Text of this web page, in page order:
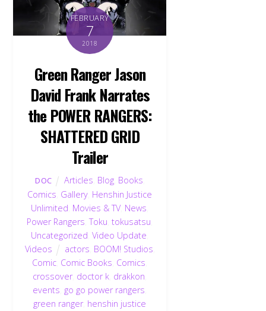
FEBRUARY
7
2018
Green Ranger Jason
David Frank Narrates
the POWER RANGERS:
SHATTERED GRID
Trailer
DOC Articles Blog, Books
Comics Gallery Henshin Justice
Unlimited Movies & TV, News
Power Rangers ,Toku ,tokusatsu
Uncategorized ,Video Update
Videos
actors BOOM! Studios
Comic Comic Books Comics
crossover, doctor k drakkon
events go go power rangers
green ranger, henshin justice